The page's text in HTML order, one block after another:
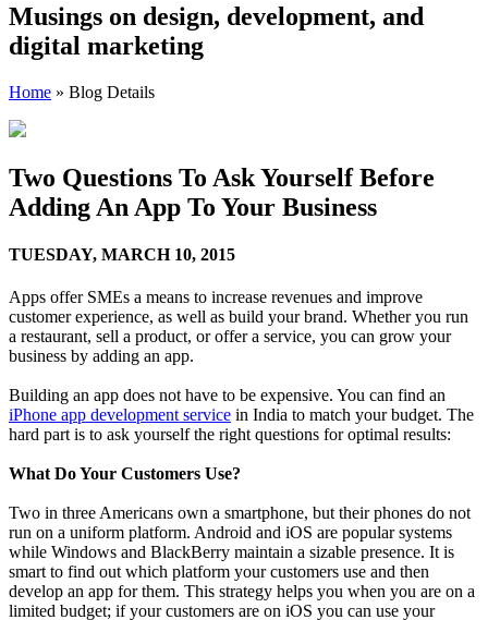
Musings on design, development, and
digital marketing
Home » Blog Details
Two Questions To Ask Yourself Before
Adding An App To Your Business
TUESDAY, MARCH 10, 2015
Apps offer SMEs a means to increase revenues and improve
customer experience, as well as build your brand. Whether you run
a restaurant, sell a product, or offer a service, you can grow your
business by adding an app.
Building an app does not have to be expensive. You can find an
iPhone app development service in India to match your budget. The
hard part is to ask yourself the right questions for optimal results:
What Do Your Customers Use?
Two in three Americans own a smartphone, but their phones do not
run on a uniform platform. Android and iOS are popular systems
while Windows and BlackBerry maintain a sizable presence. It is
smart to find out which platform your customers use and then
develop an app for them. This strategy helps you when you are on a
limited budget; if your customers are on iOS you can use your